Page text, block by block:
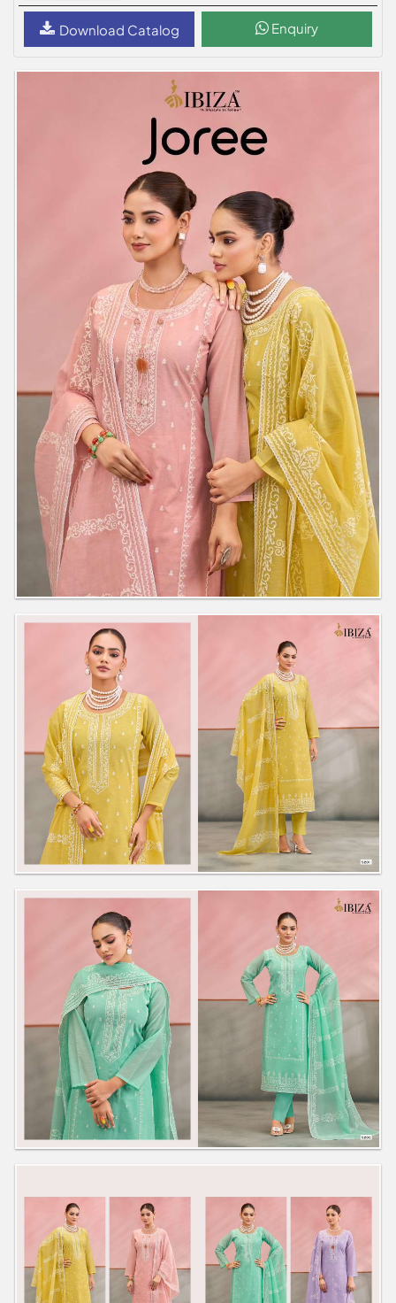
Download Catalog Enquiry